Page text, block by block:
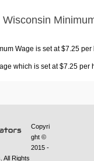
Wage is set at $7.25
which is set at $7.25 per
Copyri
ght ©
2015 -
. All Rights